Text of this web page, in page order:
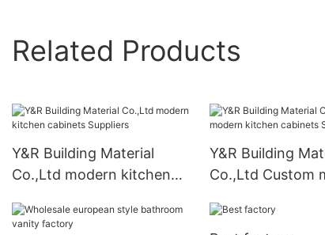
Related Products
Y&R Building Material
Co.,Ltd modern kitchen
Y&R Building
Co.,Ltd Custom